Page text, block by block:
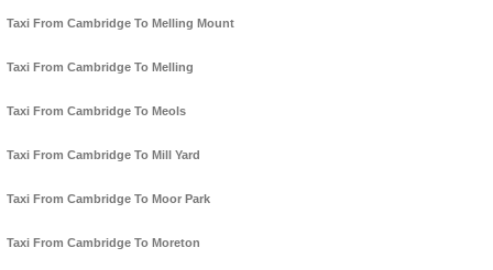
Taxi From Cambridge To Melling Mount
Taxi From Cambridge To Melling
Taxi From Cambridge To Meols
Taxi From Cambridge To Mill Yard
Taxi From Cambridge To Moor Park
Taxi From Cambridge To Moreton